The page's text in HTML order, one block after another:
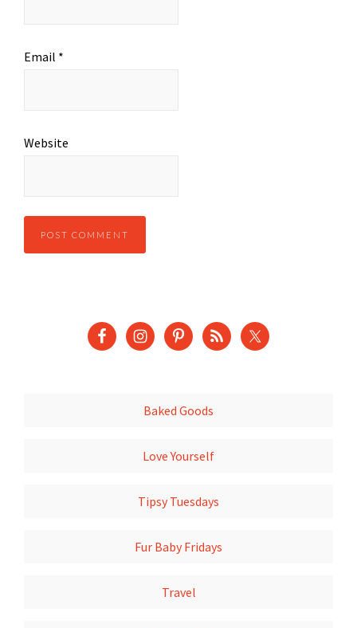
Email *
Website
Baked Goods
Love Yourself
Tipsy Tuesdays
Fur Baby Fridays
Travel